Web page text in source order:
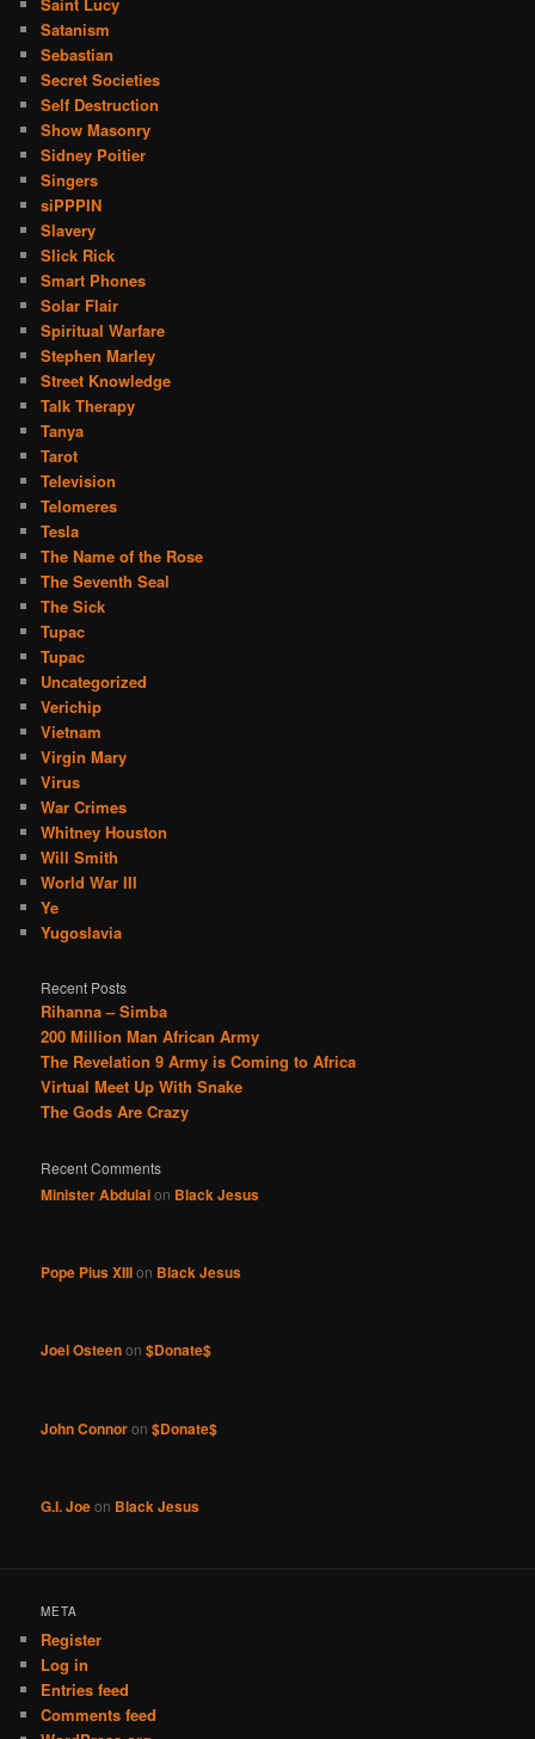
Satanism
Sebastian
Secret Societies
Self Destruction
Show Masonry
Sidney Poitier
Singers
siPPPIN
Slavery
Slick Rick
Smart Phones
Solar Flair
Spiritual Warfare
Stephen Marley
Street Knowledge
Talk Therapy
Tanya
Tarot
Television
Telomeres
Tesla
The Name of the Rose
The Seventh Seal
The Sick
Tupac
Tupac
Uncategorized
Verichip
Vietnam
Virgin Mary
Virus
War Crimes
Whitney Houston
Will Smith
World War III
Ye
Yugoslavia
Recent Posts
Rihanna – Simba
200 Million Man African Army
The Revelation 9 Army is Coming to Africa
Virtual Meet Up With Snake
The Gods Are Crazy
Recent Comments
Minister Abdulaion Black Jesus
Pope Pius XIIIon Black Jesus
Joel Osteenon$Donate$
John Connoron$Donate$
G.I. Joeon Black Jesus
META
Register
Log in
Entries feed
Comments feed